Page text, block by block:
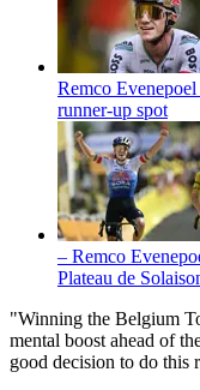
Remco
runner-up spot
– Remco
Plateau de
"Winning the Belgium
mental boost ahead of
good decision to do this